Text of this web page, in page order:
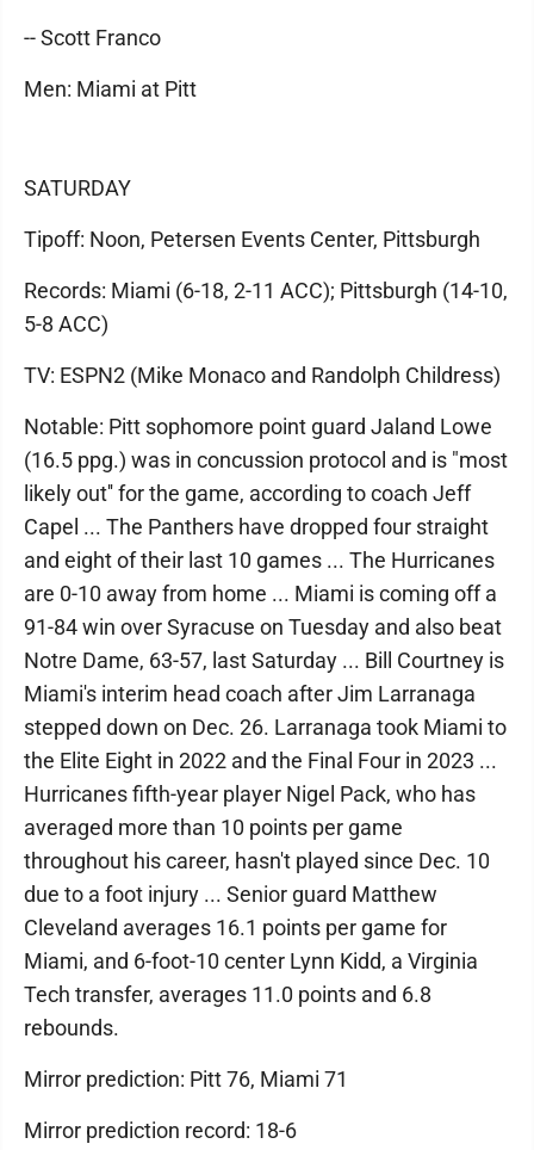
-- Scott Franco
Men: Miami at Pitt
SATURDAY
Tipoff: Noon, Petersen Events Center, Pittsburgh
Records: Miami (6-18, 2-11 ACC); Pittsburgh (14-10,
5-8 ACC)
TV: ESPN2 (Mike Monaco and Randolph Childress)
Notable: Pitt sophomore point guard Jaland Lowe
(16.5 ppg.) was in concussion protocol and is "most
likely out'' for the game, according to coach Jeff
Capel ... The Panthers have dropped four straight
and eight of their last 10 games ... The Hurricanes
are 0-10 away from home ... Miami is coming off a
91-84 win over Syracuse on Tuesday and also beat
Notre Dame, 63-57, last Saturday ... Bill Courtney is
Miami's interim head coach after Jim Larranaga
stepped down on Dec. 26. Larranaga took Miami to
the Elite Eight in 2022 and the Final Four in 2023 ...
Hurricanes fifth-year player Nigel Pack, who has
averaged more than 10 points per game
throughout his career, hasn't played since Dec. 10
due to a foot injury ... Senior guard Matthew
Cleveland averages 16.1 points per game for
Miami, and 6-foot-10 center Lynn Kidd, a Virginia
Tech transfer, averages 11.0 points and 6.8
rebounds.
Mirror prediction: Pitt 76, Miami 71
Mirror prediction record: 18-6